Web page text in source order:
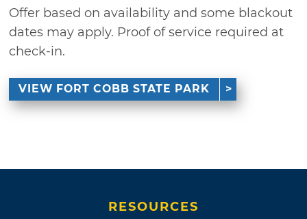
Offer based on availability and some blackout
dates may apply. Proof of service required at
check-in.
VIEW FORT COBB STATE PARK
RESOURCES